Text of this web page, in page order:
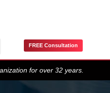
FREE Consultation
for over 32 years.